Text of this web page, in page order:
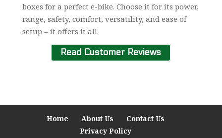
boxes for a perfect e-bike. Choose it for its power,
range, safety, comfort, versatility, and ease of
setup – it offers it all.
Read Customer Reviews
Home About Us
Contact Us
Privacy Policy